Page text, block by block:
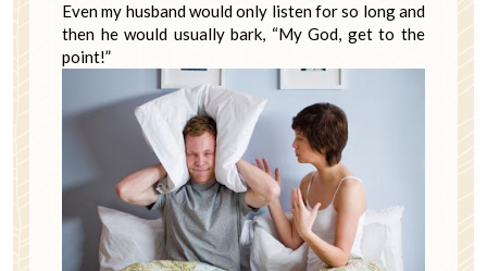
Even my husband would only listen for so long and
then he would usually bark, “My God, get to the
point!”